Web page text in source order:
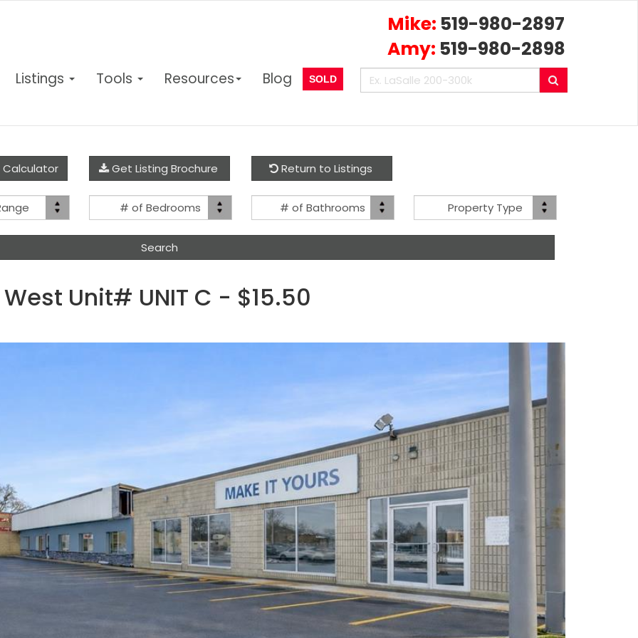
Mike: 519-980-2897
Amy: 519-980-2898
Listings Tools Resources Blog SOLD
Enter
your
Get Listing Brochure Return to Listings
Bed(s)
# of Bedrooms Bath(s)
# of Bathrooms
Property
Type
Property Type
Unit# UNIT C - $15.50